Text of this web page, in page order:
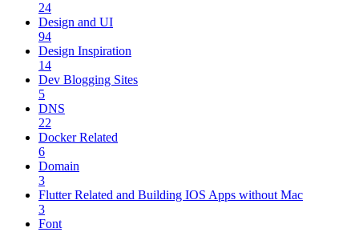
24
Design and UI
94
Design Inspiration
14
Dev Blogging Sites
5
DNS
22
Docker Related
6
Domain
3
Flutter Related and Building IOS Apps without Mac
3
Font